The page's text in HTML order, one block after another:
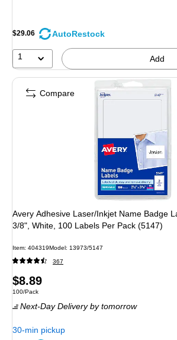
$29.06 AutoRestock
1 Add
Avery Adhesive Laser/Inkjet Name Badge
3/8", White, 100 Labels Per Pack (5147)
Item: 404319Model: 13973/5147
367
Price
is
$8.89
Unit of measure 100/Pack
100/Pack
Next-Day Deliveryby tomorrow
30-min pickup
Compare